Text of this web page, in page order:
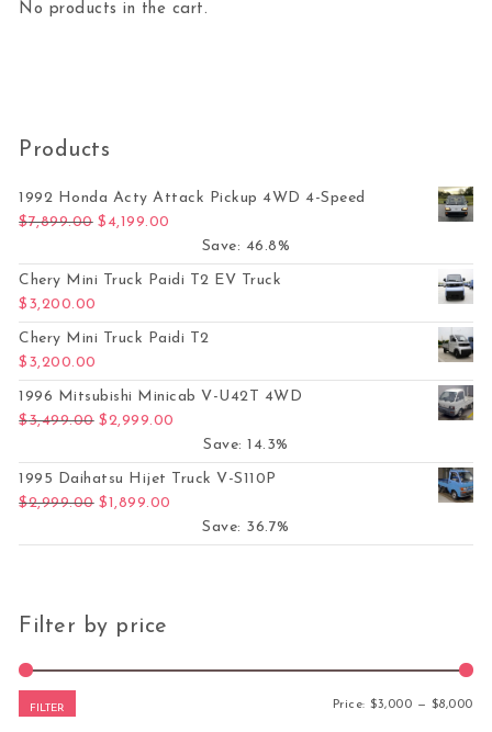
No products in the cart.
Products
1992 Honda Acty Attack Pickup 4WD 4-Speed
$7,899.00 Original price was: $7,899.00.
$ 4,199.00
Save: 46.8%
Chery Mini Truck Paidi T2 EV Truck
$ 3,200.00
Chery Mini Truck Paidi T2
$ 3,200.00
1996 Mitsubishi Minicab V-U42T 4WD
$3,499.00 Original price was: $3,499.00.
$2,999.00
Save: 14.3%
1995 Daihatsu Hijet Truck V-S110P
$2,999.00 Original price was: $2,999.00.
$1,899.00
Save: 36.7%
Filter by price
FILTER Price:$3,000 — $8,000